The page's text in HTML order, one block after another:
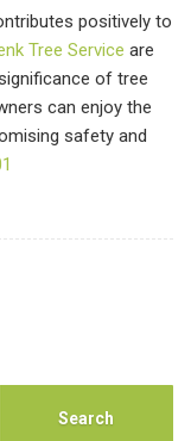
positively to
Tree Service are
of tree
can enjoy the
safety and
Search